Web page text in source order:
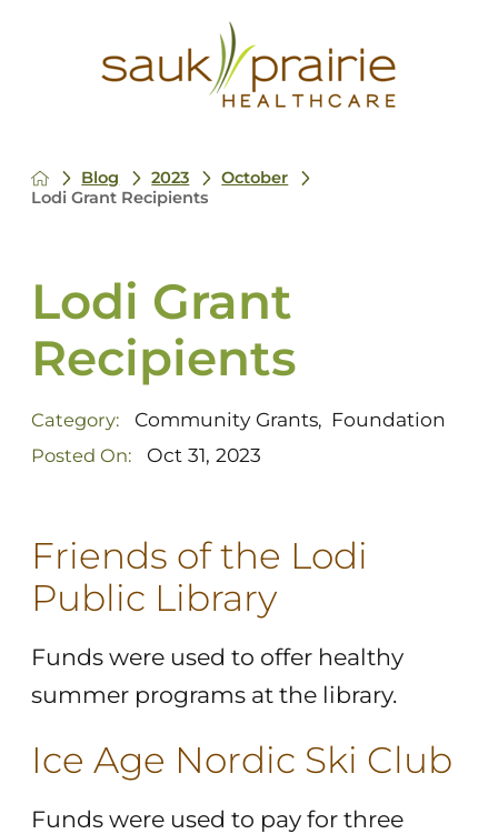
Blog 2023
October
Lodi Grant Recipients
Lodi Grant
Recipients
Category: Community Grants, Foundation
Posted On: Oct 31, 2023
Friends of the Lodi
Public Library
Funds were used to offer healthy
summer programs at the library.
Ice Age Nordic Ski Club
Funds were used to pay for three